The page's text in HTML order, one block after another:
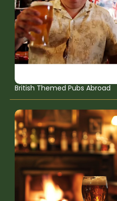
British Themed Pubs Abroad